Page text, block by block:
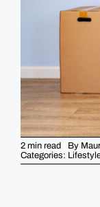
2 min read By
Categories: